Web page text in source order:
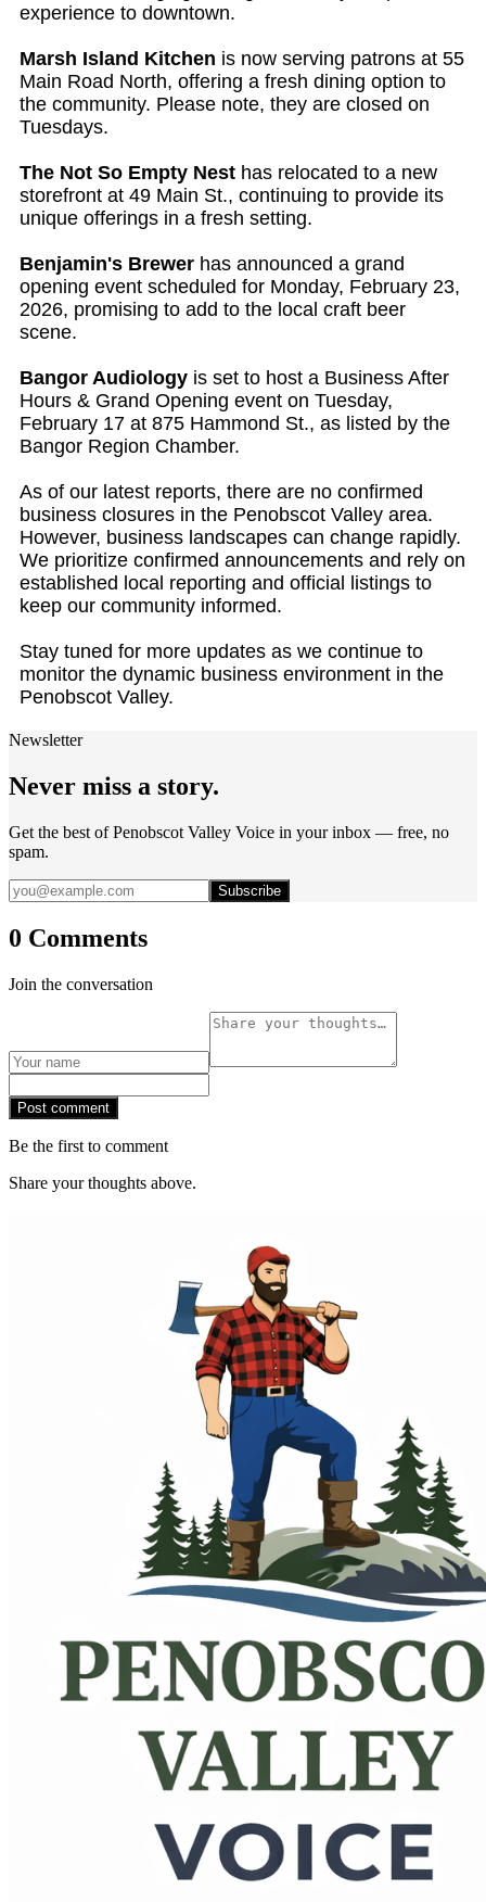
experience to downtown.
Marsh Island Kitchen is now serving patrons at 55
Main Road North, offering a fresh dining option to
the community. Please note, they are closed on
Tuesdays.
The Not So Empty Nest has relocated to a new
storefront at 49 Main St., continuing to provide its
unique offerings in a fresh setting.
Benjamin's Brewer has announced a grand
opening event scheduled for Monday, February 23,
2026, promising to add to the local craft beer
scene.
Bangor Audiology is set to host a Business After
Hours & Grand Opening event on Tuesday,
February 17 at 875 Hammond St., as listed by the
Bangor Region Chamber.
As of our latest reports, there are no confirmed
business closures in the Penobscot Valley area.
However, business landscapes can change rapidly.
We prioritize confirmed announcements and rely on
established local reporting and official listings to
keep our community informed.
Stay tuned for more updates as we continue to
monitor the dynamic business environment in the
Penobscot Valley.
Newsletter
Never miss a story.
Get the best of Penobscot Valley Voice in your inbox — free, no
spam.
Subscribe
0 Comments
Join the conversation
Post comment
Be the first to comment
Share your thoughts above.